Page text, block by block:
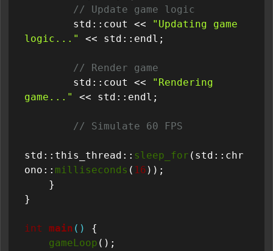
// Update game logic
        std::cout <<
"Updating game
logic..."
<< std::endl;
// Render game
        std::cout <<
"Rendering
game..."
<< std::endl;
// Simulate 60 FPS
std::this_thread:: sleep_for (std::chr
ono:: milliseconds ( 16 ));
}
int main ()
{
gameLoop ();